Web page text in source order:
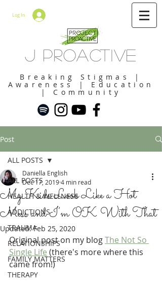
J Proactive
Log In
Breaking Stigmas |
Awareness | Education
| Community
Post
ALL POSTS
HEALTH & WELLNESS
ADDICTIONS
TRAUMA
RELATIONSHIPS
FAMILY MATTERS
THERAPY
ALL POSTS
My Kids Look Like a Hot
Mess and I’m OK With That
Daniella English
Dec 17, 20194 min read
Updated:Feb 25, 2020
Original post on my blog The Not So
Single Life (there's more where this
came from!)